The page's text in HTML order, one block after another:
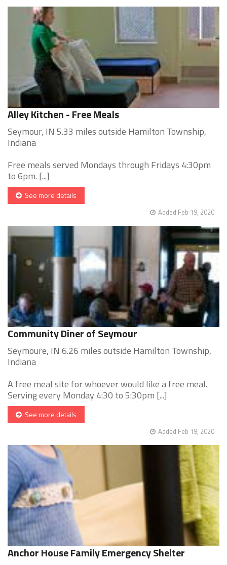
Alley Kitchen - Free Meals
Seymour, IN 5.33 miles outside Hamilton Township,
Indiana
Free meals served Mondays through Fridays 4:30pm
to 6pm. [...]
See more details
Added Feb 19, 2020
Community Diner of Seymour
Seymoure, IN 6.26 miles outside Hamilton Township,
Indiana
A free meal site for whoever would like a free meal.
Serving every Monday 4:30 to 5:30pm [...]
See more details
Added Feb 19, 2020
Anchor House Family Emergency Shelter